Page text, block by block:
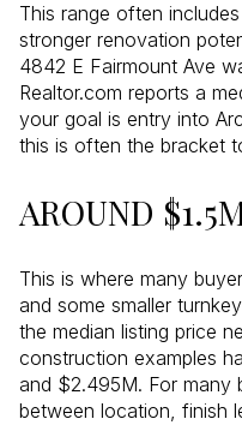
This range often
stronger renovation
4842 E Fairmount Ave
Realtor.com reports a
your goal is entry into
this is often the bracket
AROUND
This is where many
and some smaller
the median listing price
construction examples
and $2.495M. For many
between location, finish